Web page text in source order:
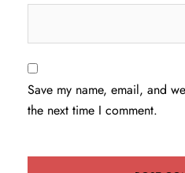
Save my name, email, and
the next time I comment.